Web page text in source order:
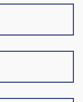
so again in